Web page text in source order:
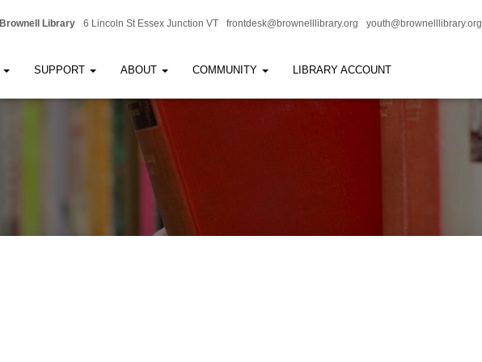
Brownell Library 6 Lincoln St Essex Junction VT frontdesk@brownelllibrary.org youth@brownelllibrary.org
SUPPORT ABOUT COMMUNITY LIBRARY ACCOUNT